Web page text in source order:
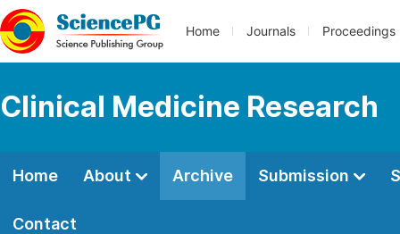
Home Journals Proceedings
Clinical Medicine Research
Home About Archive Submission
Contact